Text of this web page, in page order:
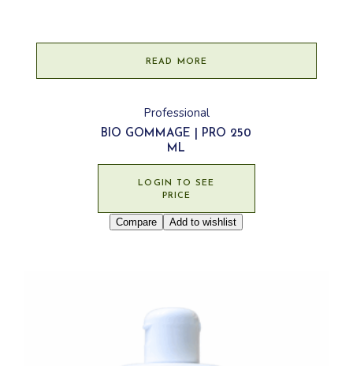
READ MORE
Professional
BIO GOMMAGE | PRO 250
ML
LOGIN TO SEE
PRICE
Compare Add to wishlist